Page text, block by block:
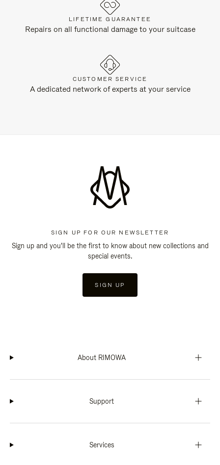
LIFETIME GUARANTEE
Repairs on all functional damage to your suitcase
CUSTOMER SERVICE
A dedicated network of experts at your service
SIGN UP FOR OUR NEWSLETTER
Sign up and you'll be the first to know about new collections and
special events.
SIGN UP
About RIMOWA
Support
Services